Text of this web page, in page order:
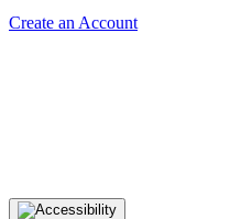
Create an Account